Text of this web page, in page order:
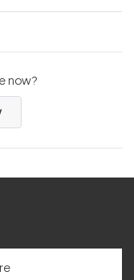
now?
(Opens
a
new